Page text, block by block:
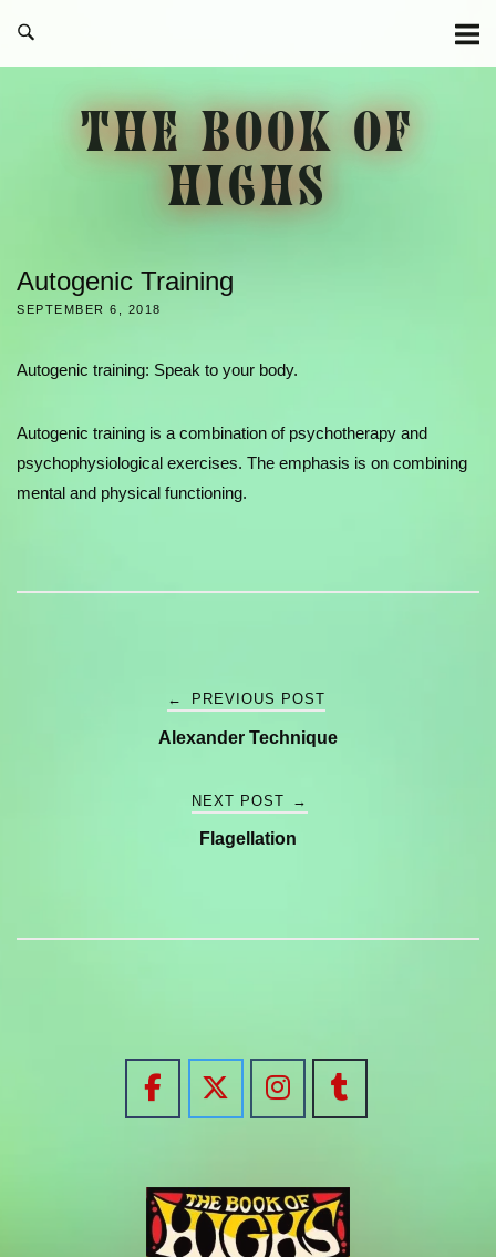
THE BOOK OF
HIGHS
Autogenic Training
SEPTEMBER 6, 2018
Autogenic training: Speak to your body.
Autogenic training is a combination of psychotherapy and
psychophysiological exercises. The emphasis is on combining
mental and physical functioning.
navigation
← PREVIOUS POST
Alexander Technique
NEXT POST →
Flagellation